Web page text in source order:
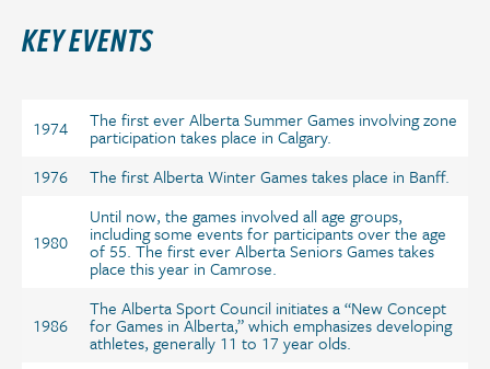
KEY EVENTS
1974 The first ever Alberta Summer Games involving zone
participation takes place in Calgary.
1976
The first Alberta Winter Games takes place in Banff.
1980
Until now, the games involved all age groups,
including some events for participants over the age
of 55. The first ever Alberta Seniors Games takes
place this year in Camrose.
1986
The Alberta Sport Council initiates a “New Concept
for Games in Alberta,” which emphasizes developing
athletes, generally 11 to 17 year olds.